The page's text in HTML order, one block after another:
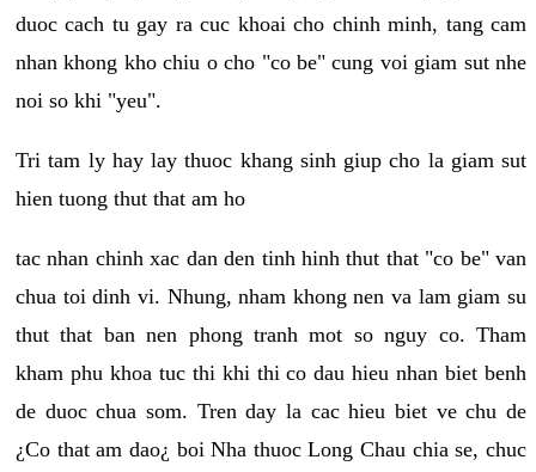
duoc cach tu gay ra cuc khoai cho chinh minh, tang cam
nhan khong kho chiu o cho "co be" cung voi giam sut nhe
noi so khi "yeu".
Tri tam ly hay lay thuoc khang sinh giup cho la giam sut
hien tuong thut that am ho
tac nhan chinh xac dan den tinh hinh thut that "co be" van
chua toi dinh vi. Nhung, nham khong nen va lam giam su
thut that ban nen phong tranh mot so nguy co. Tham
kham phu khoa tuc thi khi thi co dau hieu nhan biet benh
de duoc chua som. Tren day la cac hieu biet ve chu de
¿Co that am dao¿ boi Nha thuoc Long Chau chia se, chuc